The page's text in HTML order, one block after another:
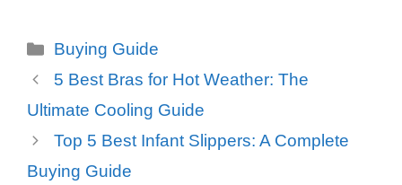
Categories
Buying Guide
5 Best Bras for Hot Weather: The
Ultimate Cooling Guide
Top 5 Best Infant Slippers: A Complete
Buying Guide